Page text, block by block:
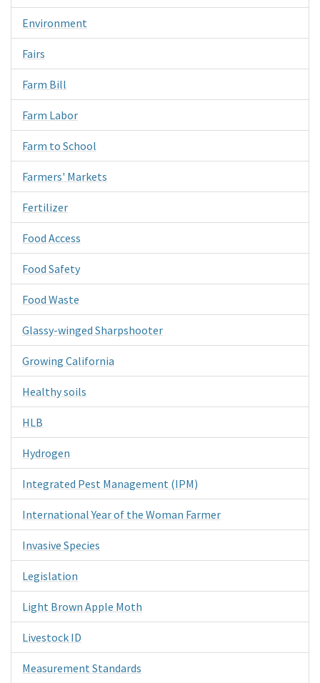
Environment
Fairs
Farm Bill
Farm Labor
Farm to School
Farmers' Markets
Fertilizer
Food Access
Food Safety
Food Waste
Glassy-winged Sharpshooter
Growing California
Healthy soils
HLB
Hydrogen
Integrated Pest Management (IPM)
International Year of the Woman Farmer
Invasive Species
Legislation
Light Brown Apple Moth
Livestock ID
Measurement Standards